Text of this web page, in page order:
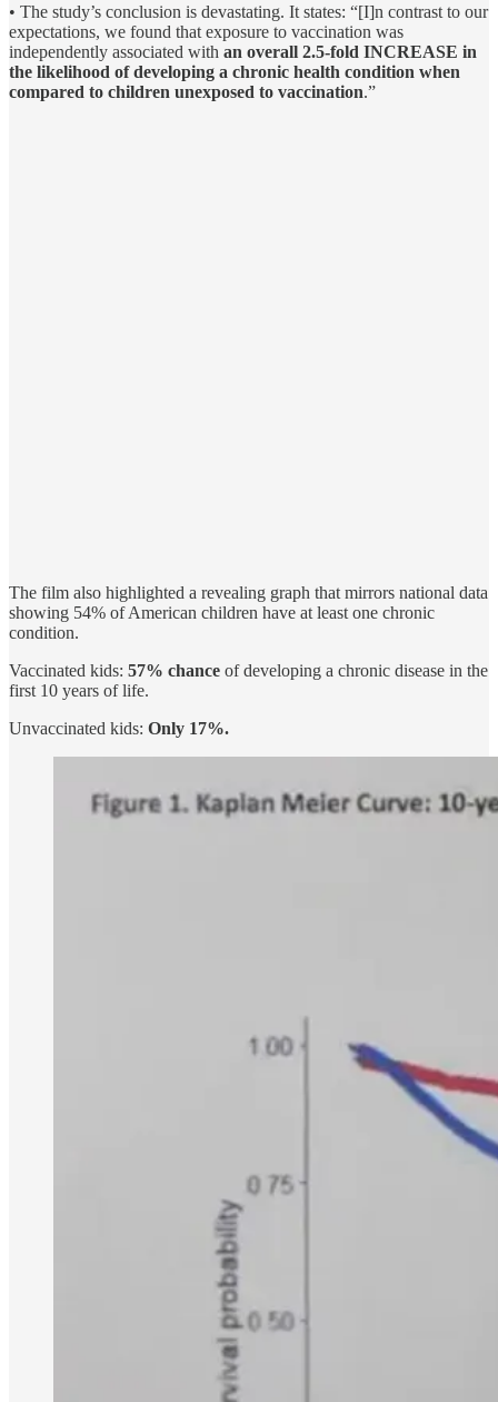
• The study’s conclusion is devastating. It states: “[I]n contrast to our
expectations, we found that exposure to vaccination was
independently associated with an overall 2.5-fold INCREASE in
the likelihood of developing a chronic health condition when
compared to children unexposed to vaccination.”
The film also highlighted a revealing graph that mirrors national data
showing 54% of American children have at least one chronic
condition.
Vaccinated kids: 57% chance of developing a chronic disease in the
first 10 years of life.
Unvaccinated kids: Only 17%.